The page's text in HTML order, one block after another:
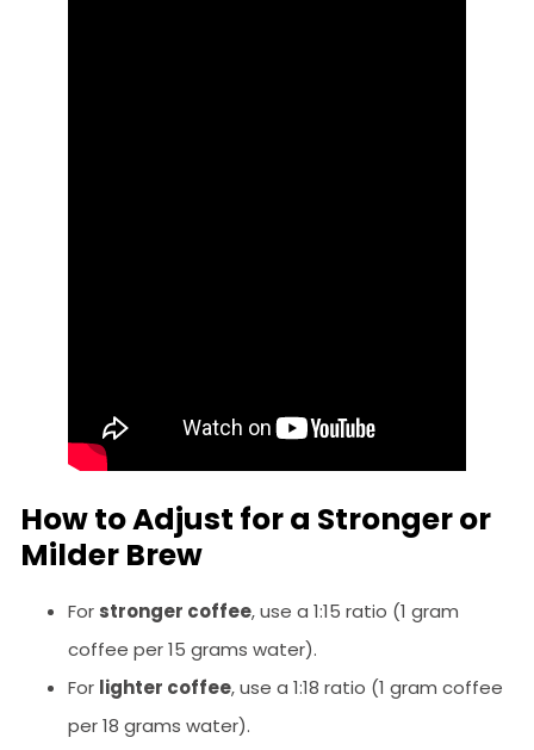
How to Adjust for a Stronger or
Milder Brew
For stronger coffee, use a 1:15 ratio (1 gram
coffee per 15 grams water).
For lighter coffee, use a 1:18 ratio (1 gram coffee
per 18 grams water).